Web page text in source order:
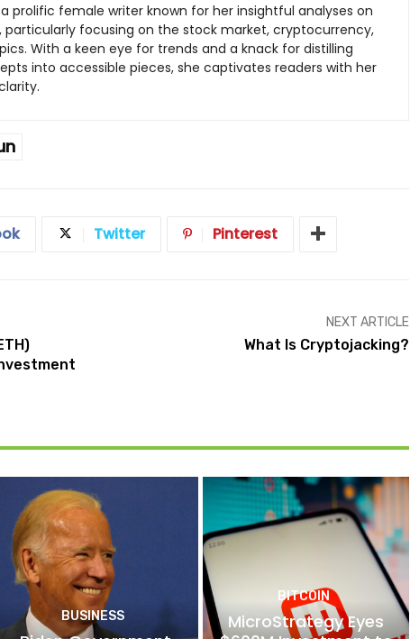
a prolific female writer known for her insightful analyses on
particularly focusing on the stock market, cryptocurrency,
With a keen eye for trends and a knack for distilling
into accessible pieces, she captivates readers with her
Twitter Pinterest
NEXT ARTICLE
What Is Cryptojacking?
BUSINESS
BITCOIN
MicroStrategy Eyes